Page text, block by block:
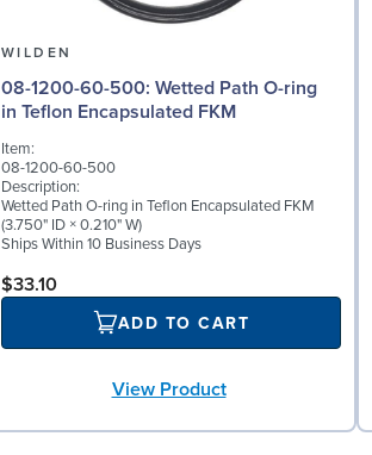
WILDEN
08-1200-60-500: Wetted Path O-ring
in Teflon Encapsulated FKM
Item:
08-1200-60-500
Description:
Wetted Path O-ring in Teflon Encapsulated FKM
(3.750" ID × 0.210" W)
Ships Within 10 Business Days
$33.10
ADD TO CART
View Product